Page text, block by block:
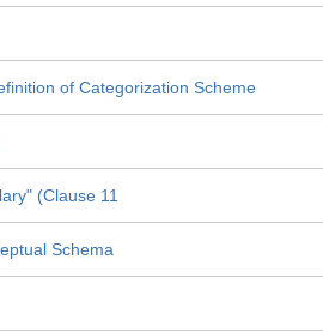
of Categorization Scheme
(Clause 11
Schema